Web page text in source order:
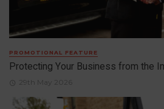
PROMOTIONAL FEATURE
Protecting Your Business from the
29th May 2026